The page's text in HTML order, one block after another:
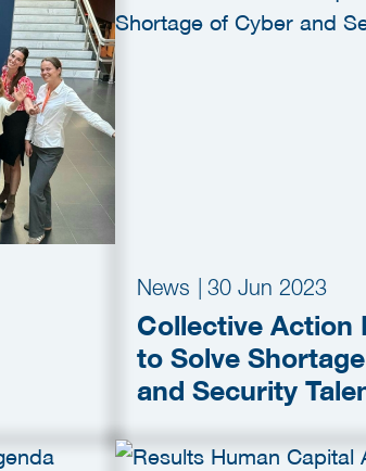
News 30 Jun 2023
Collective Action
to Solve
and Security